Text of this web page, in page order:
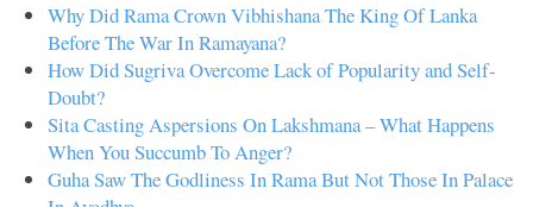
Why Did Rama Crown Vibhishana The King Of Lanka
Before The War In Ramayana?
How Did Sugriva Overcome Lack of Popularity and Self-
Doubt?
Sita Casting Aspersions On Lakshmana – What Happens
When You Succumb To Anger?
Guha Saw The Godliness In Rama But Not Those In Palace